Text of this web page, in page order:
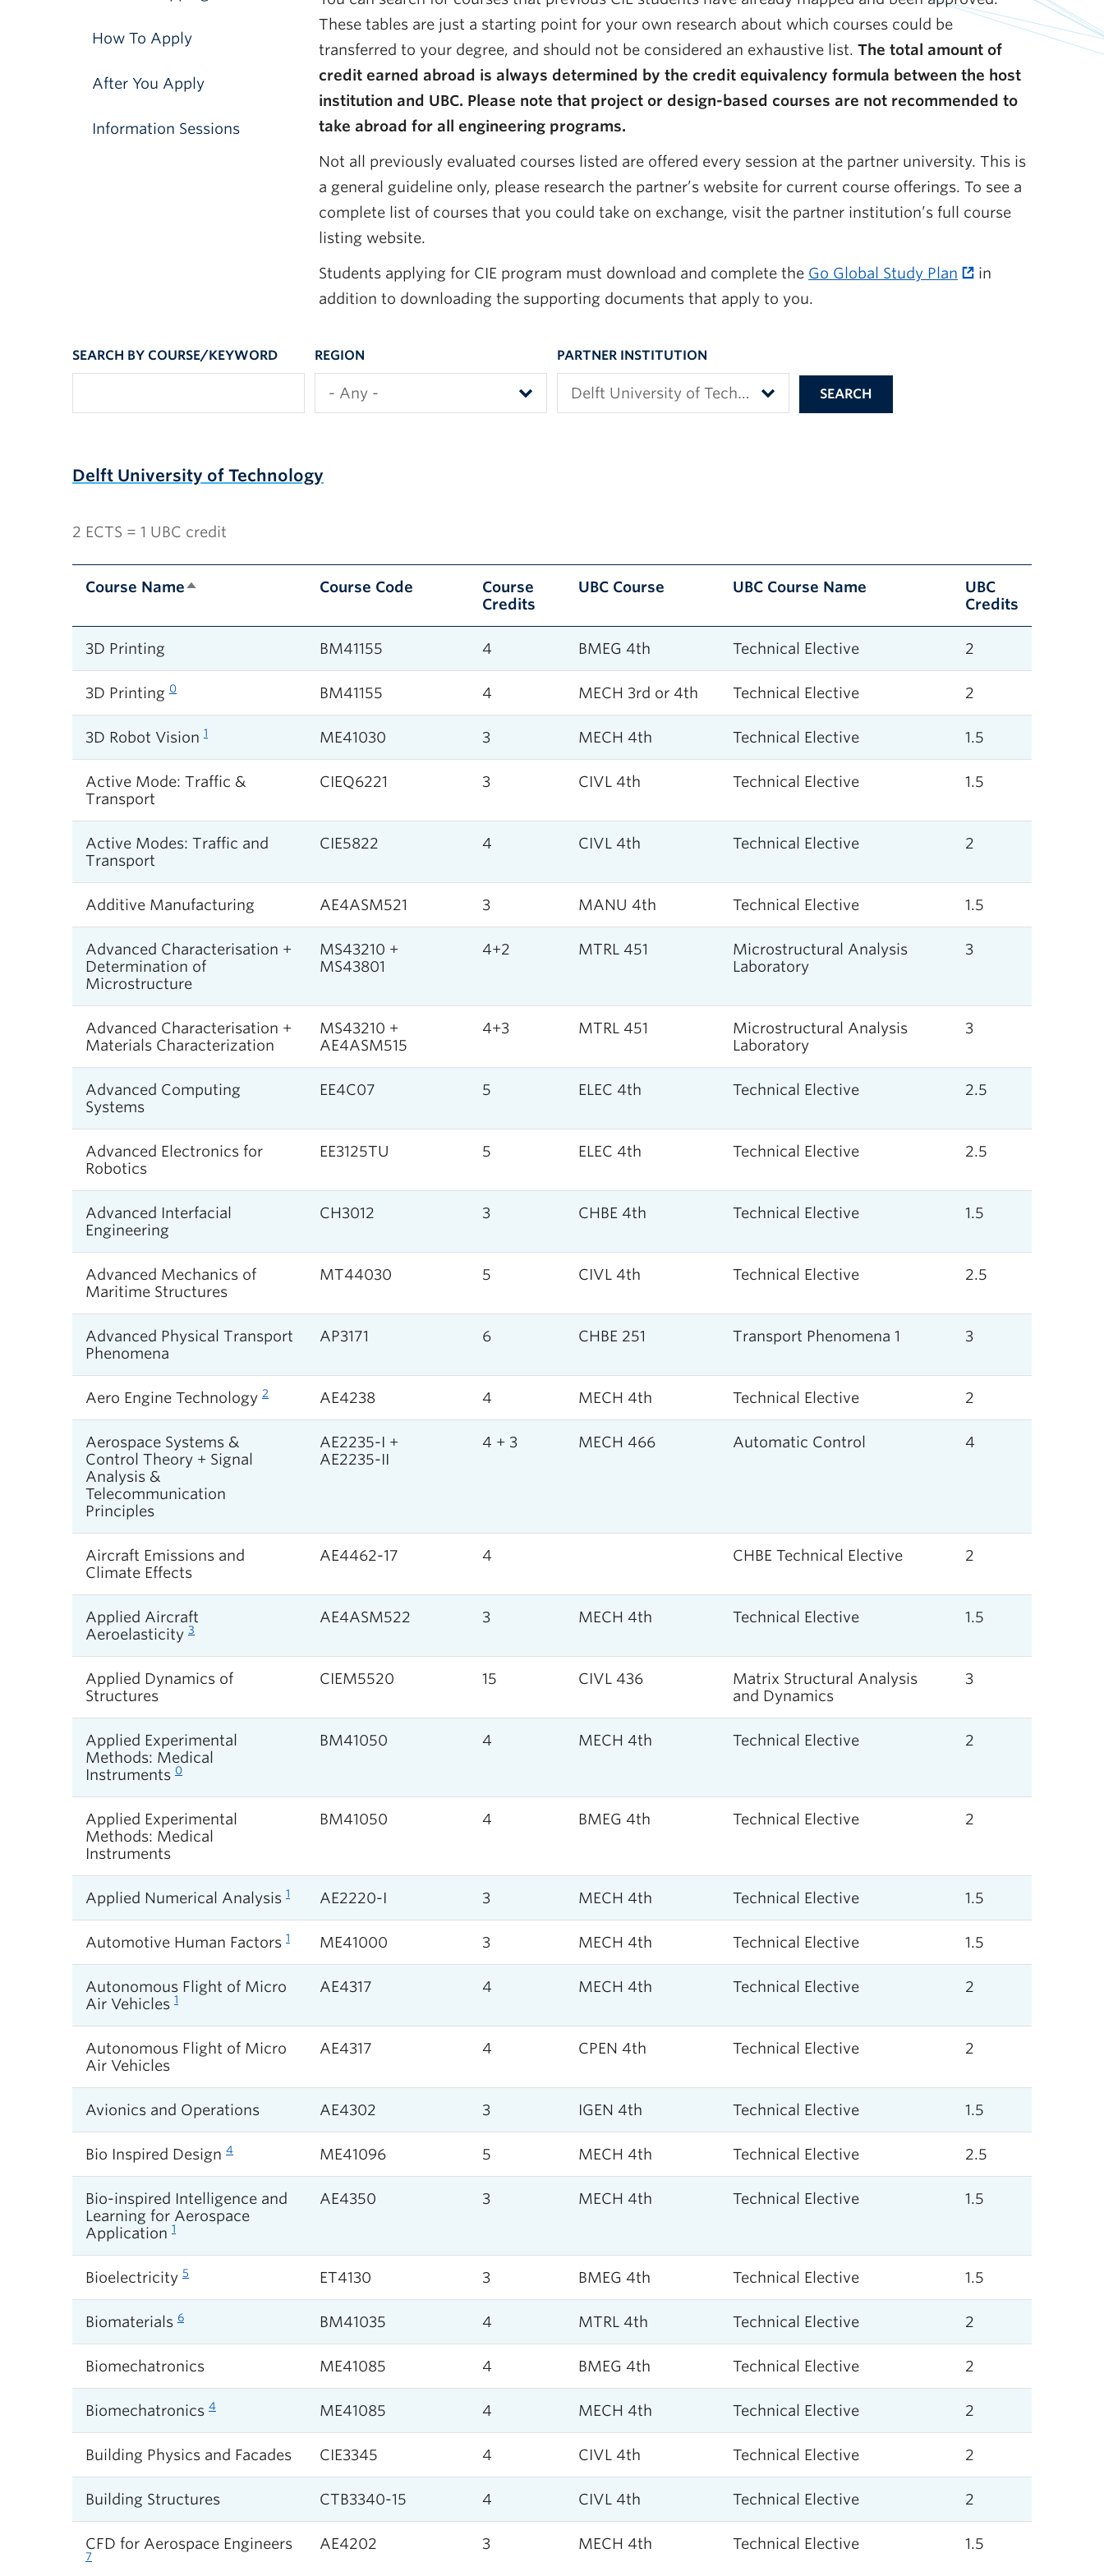
These tables are just a starting point for your own research about which courses could be
transferred to your degree, and should not be considered an exhaustive list. The total amount of
credit earned abroad is always determined by the credit equivalency formula between the host
institution and UBC. Please note that project or design-based courses are not recommended to
take abroad for all engineering programs.
Not all previously evaluated courses listed are offered every session at the partner university. This is
a general guideline only, please research the partner’s website for current course offerings. To see a
complete list of courses that you could take on exchange, visit the partner institution’s full course
listing website.
Students applying for CIE program must download and complete the Go Global Study Plan
in
addition to downloading the supporting documents that apply to you.
How To Apply
After You Apply
Information Sessions
SEARCH BY COURSE/KEYWORD REGION PARTNER INSTITUTION
Delft University of Technology
2 ECTS = 1 UBC credit
Course Name Course Code
Course
Credits
UBC Course UBC Course Name
UBC
Credits
3D Printing BM41155 4 BMEG 4th Technical Elective 2
3D Printing 0 BM41155 4 MECH 3rd or 4th Technical Elective 2
3D Robot Vision 1 ME41030 3 MECH 4th Technical Elective 1.5
Active Mode: Traffic &
Transport
CIEQ6221 3 CIVL 4th Technical Elective 1.5
Active Modes: Traffic and
Transport
CIE5822 4 CIVL 4th Technical Elective 2
Additive Manufacturing AE4ASM521 3 MANU 4th Technical Elective 1.5
Advanced Characterisation +
Determination of
Microstructure
MS43210 +
MS43801
4+2 MTRL 451
Microstructural Analysis
Laboratory
3
Advanced Characterisation +
Materials Characterization
MS43210 +
AE4ASM515
4+3 MTRL 451
Microstructural Analysis
Laboratory
3
Advanced Computing
Systems
EE4C07 5 ELEC 4th Technical Elective 2.5
Advanced Electronics for
Robotics
EE3125TU 5 ELEC 4th Technical Elective 2.5
Advanced Interfacial
Engineering
CH3012 3 CHBE 4th Technical Elective 1.5
Advanced Mechanics of
Maritime Structures
MT44030 5 CIVL 4th Technical Elective 2.5
Advanced Physical Transport
Phenomena
AP3171 6 CHBE 251 Transport Phenomena 1 3
Aero Engine Technology 2 AE4238 4 MECH 4th Technical Elective 2
Aerospace Systems &
Control Theory + Signal
Analysis &
Telecommunication
Principles
AE2235-I +
AE2235-II
4 + 3 MECH 466 Automatic Control 4
Aircraft Emissions and
Climate Effects
AE4462-17 4 CHBE Technical Elective 2
Applied Aircraft
Aeroelasticity 3
AE4ASM522 3 MECH 4th Technical Elective 1.5
Applied Dynamics of
Structures
CIEM5520 15 CIVL 436
Matrix Structural Analysis
and Dynamics
3
Applied Experimental
Methods: Medical
Instruments 0
BM41050 4 MECH 4th Technical Elective 2
Applied Experimental
Methods: Medical
Instruments
BM41050 4 BMEG 4th Technical Elective 2
Applied Numerical Analysis 1 AE2220-I 3 MECH 4th Technical Elective 1.5
Automotive Human Factors 1 ME41000 3 MECH 4th Technical Elective 1.5
Autonomous Flight of Micro
Air Vehicles 1
AE4317 4 MECH 4th Technical Elective 2
Autonomous Flight of Micro
Air Vehicles
AE4317 4 CPEN 4th Technical Elective 2
Avionics and Operations AE4302 3 IGEN 4th Technical Elective 1.5
Bio Inspired Design 4 ME41096 5 MECH 4th Technical Elective 2.5
Bio-inspired Intelligence and
Learning for Aerospace
Application 1
AE4350 3 MECH 4th Technical Elective 1.5
Bioelectricity 5 ET4130 3 BMEG 4th Technical Elective 1.5
Biomaterials 6 BM41035 4 MTRL 4th Technical Elective 2
Biomechatronics ME41085 4 BMEG 4th Technical Elective 2
Biomechatronics 4 ME41085 4 MECH 4th Technical Elective 2
Building Physics and Facades CIE3345 4 CIVL 4th Technical Elective 2
Building Structures CTB3340-15 4 CIVL 4th Technical Elective 2
CFD for Aerospace Engineers
7
AE4202 3 MECH 4th Technical Elective 1.5